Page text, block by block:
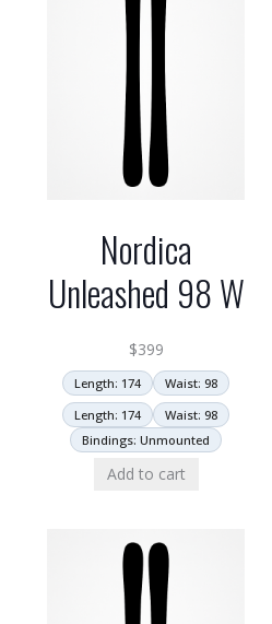
Nordica
Unleashed 98 W
$399
Length: 174
Waist: 98
Length: 174
Waist: 98
Bindings: Unmounted
Add to cart